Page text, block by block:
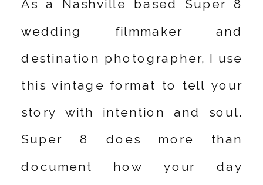
As a Nashville based Super 8
wedding filmmaker and
destination photographer, I use
this vintage format to tell your
story with intention and soul.
Super 8 does more than
document how your day